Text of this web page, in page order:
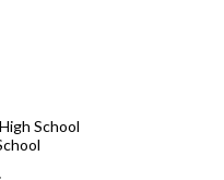
School